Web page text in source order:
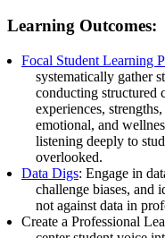
Learning Outcomes:
Focal Student Learning
systematically gather
conducting structured
experiences,
emotional, and
listening deeply to
overlooked.
Data Digs: Engage in
challenge biases, and
not against data in
Create a Professional